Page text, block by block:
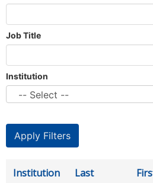
Job Title
Institution
Institution
Last